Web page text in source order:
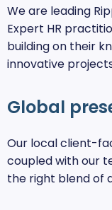
We are leading
Expert HR
building on their
innovative
Global
Our local client-
coupled with our
the right blend of